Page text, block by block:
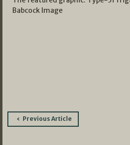
Babcock Image
PostPrevious Article